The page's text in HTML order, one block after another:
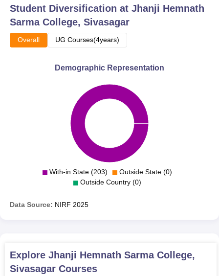
curricular activities to ensure that the students develop all-
round. There are also active NSS and NCC units, which
provide opportunities to students in community service
and develop leadership qualities.
Student Diversification at Jhanji Hemnath
Sarma College, Sivasagar
Overall UG Courses(4years)
Demographic Representation
With-in State (203)
Outside State (0)
Outside Country (0)
Data Source: NIRF 2025
Explore Jhanji Hemnath Sarma College,
Sivasagar Courses